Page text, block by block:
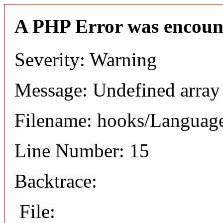
A PHP Error was
Severity: Warning
Message: Undefined
Filename: hooks/
Line Number: 15
Backtrace:
File: